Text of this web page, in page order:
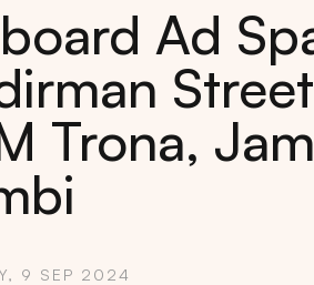
Ad
Trona,
9 SEP 2024